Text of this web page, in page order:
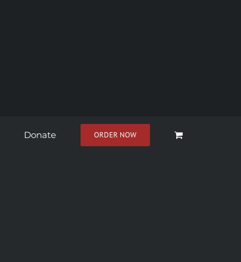
Donate ORDER NOW